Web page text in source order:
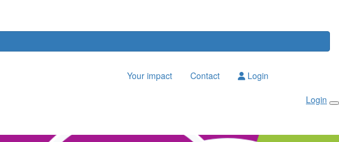
Your impact Contact Login
Login